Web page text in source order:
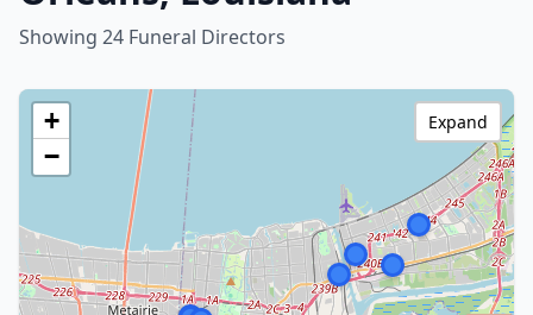
Showing 24 Funeral Directors
+
−
Expand